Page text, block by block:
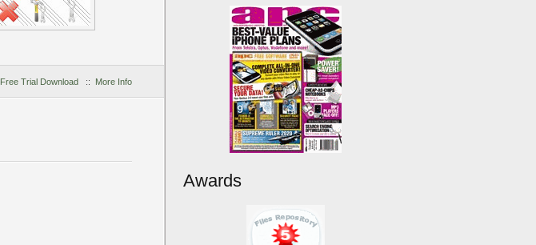
Free Trial Download :: More Info
Awards